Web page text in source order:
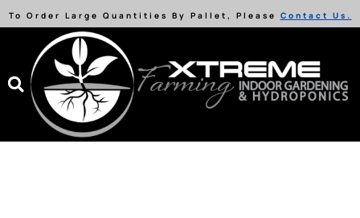
To Order Large Quantities By Pallet, Please Contact Us.